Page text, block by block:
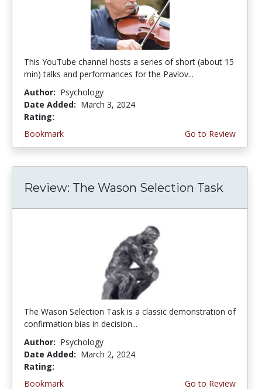
This YouTube channel hosts a series of short (about 15
min) talks and performances for the Pavlov...
Author: Psychology
Date Added: March 3, 2024
Rating:
Bookmark
Go to Review
Review: The Wason Selection Task
The Wason Selection Task is a classic demonstration of
confirmation bias in decision...
Author: Psychology
Date Added: March 2, 2024
Rating:
Bookmark
Go to Review